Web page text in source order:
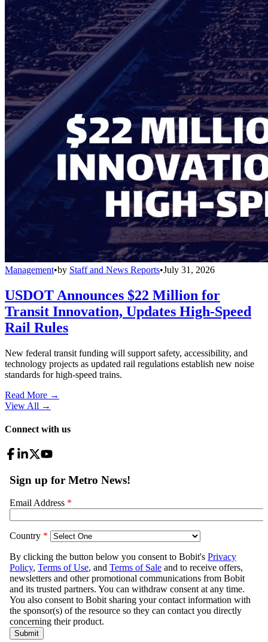
Management•by Staff and News Reports•July 31, 2026
USDOT Announces $22 Million for
Transit Innovation, Updates High-Speed
Rail Rules
New federal transit funding will support safety, accessibility, and
technology projects as updated rail regulations establish new noise
standards for high-speed trains.
Read More →
View All →
Connect with us